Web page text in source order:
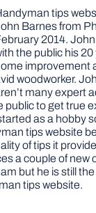
tips
Barnes from
2014.
the public his
improvement
woodworker.
many expert
public to get true
as a hobby
tips website
of tips it
a couple of new
but he is still
tips website.